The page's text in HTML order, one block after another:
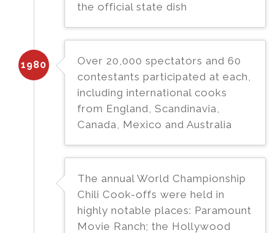
the official state dish
1980
Over 20,000 spectators and 60
contestants participated at each,
including international cooks
from England, Scandinavia,
Canada, Mexico and Australia
The annual World Championship
Chili Cook-offs were held in
highly notable places: Paramount
Movie Ranch; the Hollywood